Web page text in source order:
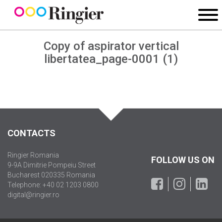
Copy of aspirator vertical
libertatea_page-0001 (1)
CONTACTS
Ringier Romania
9-9A Dimitrie Pompeiu Street
Bucharest 020335 Romania
Telephone: +40 02 1203 0800
digital@ringier.ro
FOLLOW US ON